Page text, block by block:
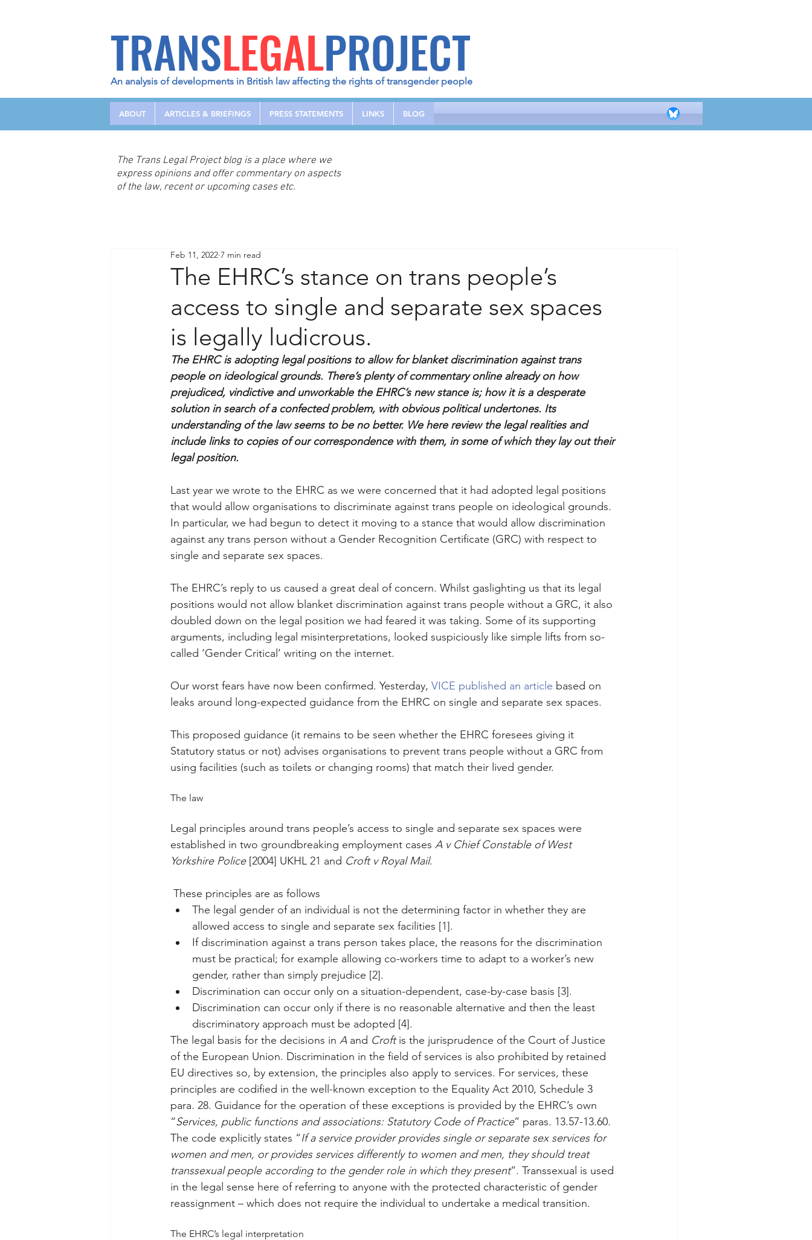
TRANSLEGALPROJECT
An analysis of developments in British law affecting the rights of transgender people
ABOUT ARTICLES & BRIEFINGS PRESS STATEMENTS LINKS BLOG
The EHRC’s stance on trans people’s
access to single and separate sex spaces
is legally ludicrous.
Feb 11, 2022 7 min read
The EHRC is adopting legal positions to allow for blanket discrimination against trans
people on ideological grounds. There’s plenty of commentary online already on how
prejudiced, vindictive and unworkable the EHRC’s new stance is; how it is a desperate
solution in search of a confected problem, with obvious political undertones. Its
understanding of the law seems to be no better. We here review the legal realities and
include links to copies of our correspondence with them, in some of which they lay out their
legal position.
Last year we wrote to the EHRC as we were concerned that it had adopted legal positions
that would allow organisations to discriminate against trans people on ideological grounds.
In particular, we had begun to detect it moving to a stance that would allow discrimination
against any trans person without a Gender Recognition Certificate (GRC) with respect to
single and separate sex spaces.
The EHRC’s reply to us caused a great deal of concern. Whilst gaslighting us that its legal
positions would not allow blanket discrimination against trans people without a GRC, it also
doubled down on the legal position we had feared it was taking. Some of its supporting
arguments, including legal misinterpretations, looked suspiciously like simple lifts from so-
called ‘Gender Critical’ writing on the internet.
Our worst fears have now been confirmed. Yesterday, VICE published an article based on
leaks around long-expected guidance from the EHRC on single and separate sex spaces.
This proposed guidance (it remains to be seen whether the EHRC foresees giving it
Statutory status or not) advises organisations to prevent trans people without a GRC from
using facilities (such as toilets or changing rooms) that match their lived gender.
The law
Legal principles around trans people’s access to single and separate sex spaces were
established in two groundbreaking employment cases A v Chief Constable of West
Yorkshire Police [2004] UKHL 21 and Croft v Royal Mail.
These principles are as follows
The legal gender of an individual is not the determining factor in whether they are
allowed access to single and separate sex facilities [1].
If discrimination against a trans person takes place, the reasons for the discrimination
must be practical; for example allowing co-workers time to adapt to a worker’s new
gender, rather than simply prejudice [2].
Discrimination can occur only on a situation-dependent, case-by-case basis [3].
Discrimination can occur only if there is no reasonable alternative and then the least
discriminatory approach must be adopted [4].
The legal basis for the decisions in A and Croft is the jurisprudence of the Court of Justice
of the European Union. Discrimination in the field of services is also prohibited by retained
EU directives so, by extension, the principles also apply to services. For services, these
principles are codified in the well-known exception to the Equality Act 2010, Schedule 3
para. 28. Guidance for the operation of these exceptions is provided by the EHRC’s own
“Services, public functions and associations: Statutory Code of Practice” paras. 13.57-13.60.
The code explicitly states “If a service provider provides single or separate sex services for
women and men, or provides services differently to women and men, they should treat
transsexual people according to the gender role in which they present”. Transsexual is used
in the legal sense here of referring to anyone with the protected characteristic of gender
reassignment – which does not require the individual to undertake a medical transition.
The EHRC’s legal interpretation
The Trans Legal Project blog is a place where we
express opinions and offer commentary on aspects
of the law, recent or upcoming cases etc.